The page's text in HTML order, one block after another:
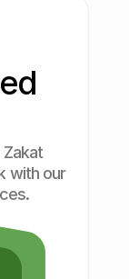
with our